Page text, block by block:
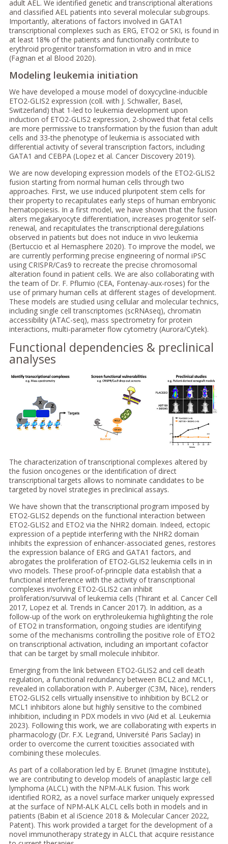
adult AEL. We identified genetic and transcriptional alterations
and classified AEL patients into several molecular subgroups.
Importantly, alterations of factors involved in GATA1
transcriptional complexes such as ERG, ETO2 or SKI, is found in
at least 18% of the patients and functionally contribute to
erythroid progenitor transformation in vitro and in mice
(Fagnan et al Blood 2020).
Modeling leukemia initiation
We have developed a mouse model of doxycycline-inducible
ETO2-GLIS2 expression (coll. with J. Schwaller, Basel,
Switzerland) that 1-led to leukemia development upon
induction of ETO2-GLIS2 expression, 2-showed that fetal cells
are more permissive to transformation by the fusion than adult
cells and 33-the phenotype of leukemia is associated with
differential activity of several transcription factors, including
GATA1 and CEBPA (Lopez et al. Cancer Discovery 2019).
We are now developing expression models of the ETO2-GLIS2
fusion starting from normal human cells through two
approaches. First, we use induced pluripotent stem cells for
their property to recapitulates early steps of human embryonic
hematopoiesis. In a first model, we have shown that the fusion
alters megakaryocyte differentiation, increases progenitor self-
renewal, and recapitulates the transcriptional deregulations
observed in patients but does not induce in vivo leukemia
(Bertuccio et al Hemasphere 2020). To improve the model, we
are currently performing precise engineering of normal iPSC
using CRISPR/Cas9 to recreate the precise chromosomal
alteration found in patient cells. We are also collaborating with
the team of Dr. F. Pflumio (CEA, Fontenay-aux-roses) for the
use of primary human cells at different stages of development.
These models are studied using cellular and molecular technics,
including single cell transcriptomes (scRNAseq), chromatin
accessibility (ATAC-seq), mass spectrometry for protein
interactions, multi-parameter flow cytometry (Aurora/Cytek).
Functional dependencies & preclinical
analyses
The characterization of transcriptional complexes altered by
the fusion oncogenes or the identification of direct
transcriptional targets allows to nominate candidates to be
targeted by novel strategies in preclinical assays.
We have shown that the transcriptional program imposed by
ETO2-GLIS2 depends on the functional interaction between
ETO2-GLIS2 and ETO2 via the NHR2 domain. Indeed, ectopic
expression of a peptide interfering with the NHR2 domain
inhibits the expression of enhancer-associated genes, restores
the expression balance of ERG and GATA1 factors, and
abrogates the proliferation of ETO2-GLIS2 leukemia cells in in
vivo models. These proof-of-principle data establish that a
functional interference with the activity of transcriptional
complexes involving ETO2-GLIS2 can inhibit
proliferation/survival of leukemia cells (Thirant et al. Cancer Cell
2017, Lopez et al. Trends in Cancer 2017). In addition, as a
follow-up of the work on erythroleukemia highlighting the role
of ETO2 in transformation, ongoing studies are identifying
some of the mechanisms controlling the positive role of ETO2
on transcriptional activation, including an important cofactor
that can be target by small molecule inhibitor.
Emerging from the link between ETO2-GLIS2 and cell death
regulation, a functional redundancy between BCL2 and MCL1,
revealed in collaboration with P. Auberger (C3M, Nice), renders
ETO2-GLIS2 cells virtually insensitive to inhibition by BCL2 or
MCL1 inhibitors alone but highly sensitive to the combined
inhibition, including in PDX models in vivo (Aid et al. Leukemia
2023). Following this work, we are collaborating with experts in
pharmacology (Dr. F.X. Legrand, Université Paris Saclay) in
order to overcome the current toxicities associated with
combining these molecules.
As part of a collaboration led by E. Brunet (Imagine Institute),
we are contributing to develop models of anaplastic large cell
lymphoma (ALCL) with the NPM-ALK fusion. This work
identified ROR2, as a novel surface marker uniquely expressed
at the surface of NPM-ALK ALCL cells both in models and in
patients (Babin et al iScience 2018 & Molecular Cancer 2022,
Patent). This work provided a target for the development of a
novel immunotherapy strategy in ALCL that acquire resistance